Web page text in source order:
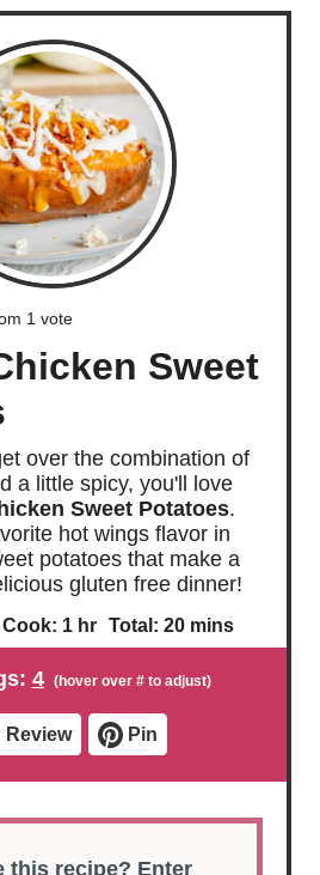
1 vote
Sweet
over the combination of
a little spicy, you'll love
Sweet Potatoes.
hot wings flavor in
potatoes that make a
gluten free dinner!
Cook: 1 h
o
r
hr Total: 20m
i
u
mins
4
Review Pin